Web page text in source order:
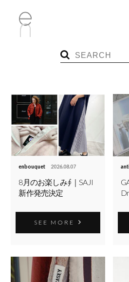
enbouquet 2026.08.07
8月のお楽しみ∮｜SAJI
新作発売決定
SEE MORE